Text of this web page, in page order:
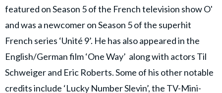
featured on Season 5 of the French television show O'
and was a newcomer on Season 5 of the superhit
French series ‘Unité 9’. He has also appeared in the
English/German film ‘One Way’ along with actors Til
Schweiger and Eric Roberts. Some of his other notable
credits include ‘Lucky Number Slevin’, the TV-Mini-